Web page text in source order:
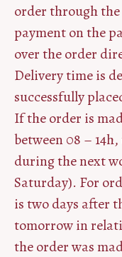
order through
payment on the
over the order
Delivery time is
successfully
If the order is
between 08 –
during the next
Saturday). For
is two days after
tomorrow in
the order was